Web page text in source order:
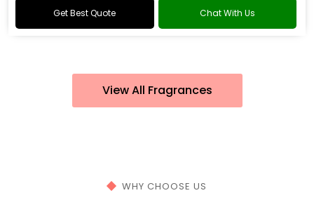
Get Best Quote Chat With Us
View All Fragrances
WHY CHOOSE US